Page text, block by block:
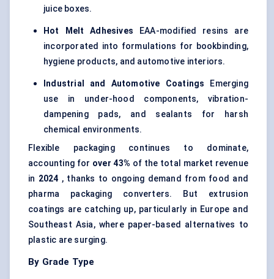
juice boxes.
Hot Melt Adhesives EAA-modified resins are
incorporated into formulations for bookbinding,
hygiene products, and automotive interiors.
Industrial and Automotive Coatings Emerging
use in under-hood components, vibration-
dampening pads, and sealants for harsh
chemical environments.
Flexible packaging continues to dominate,
accounting for over 43% of the total market revenue
in 2024 , thanks to ongoing demand from food and
pharma packaging converters. But extrusion
coatings are catching up, particularly in Europe and
Southeast Asia, where paper-based alternatives to
plastic are surging.
By Grade Type